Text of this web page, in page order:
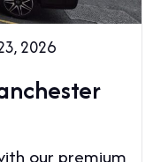
2026
our premium